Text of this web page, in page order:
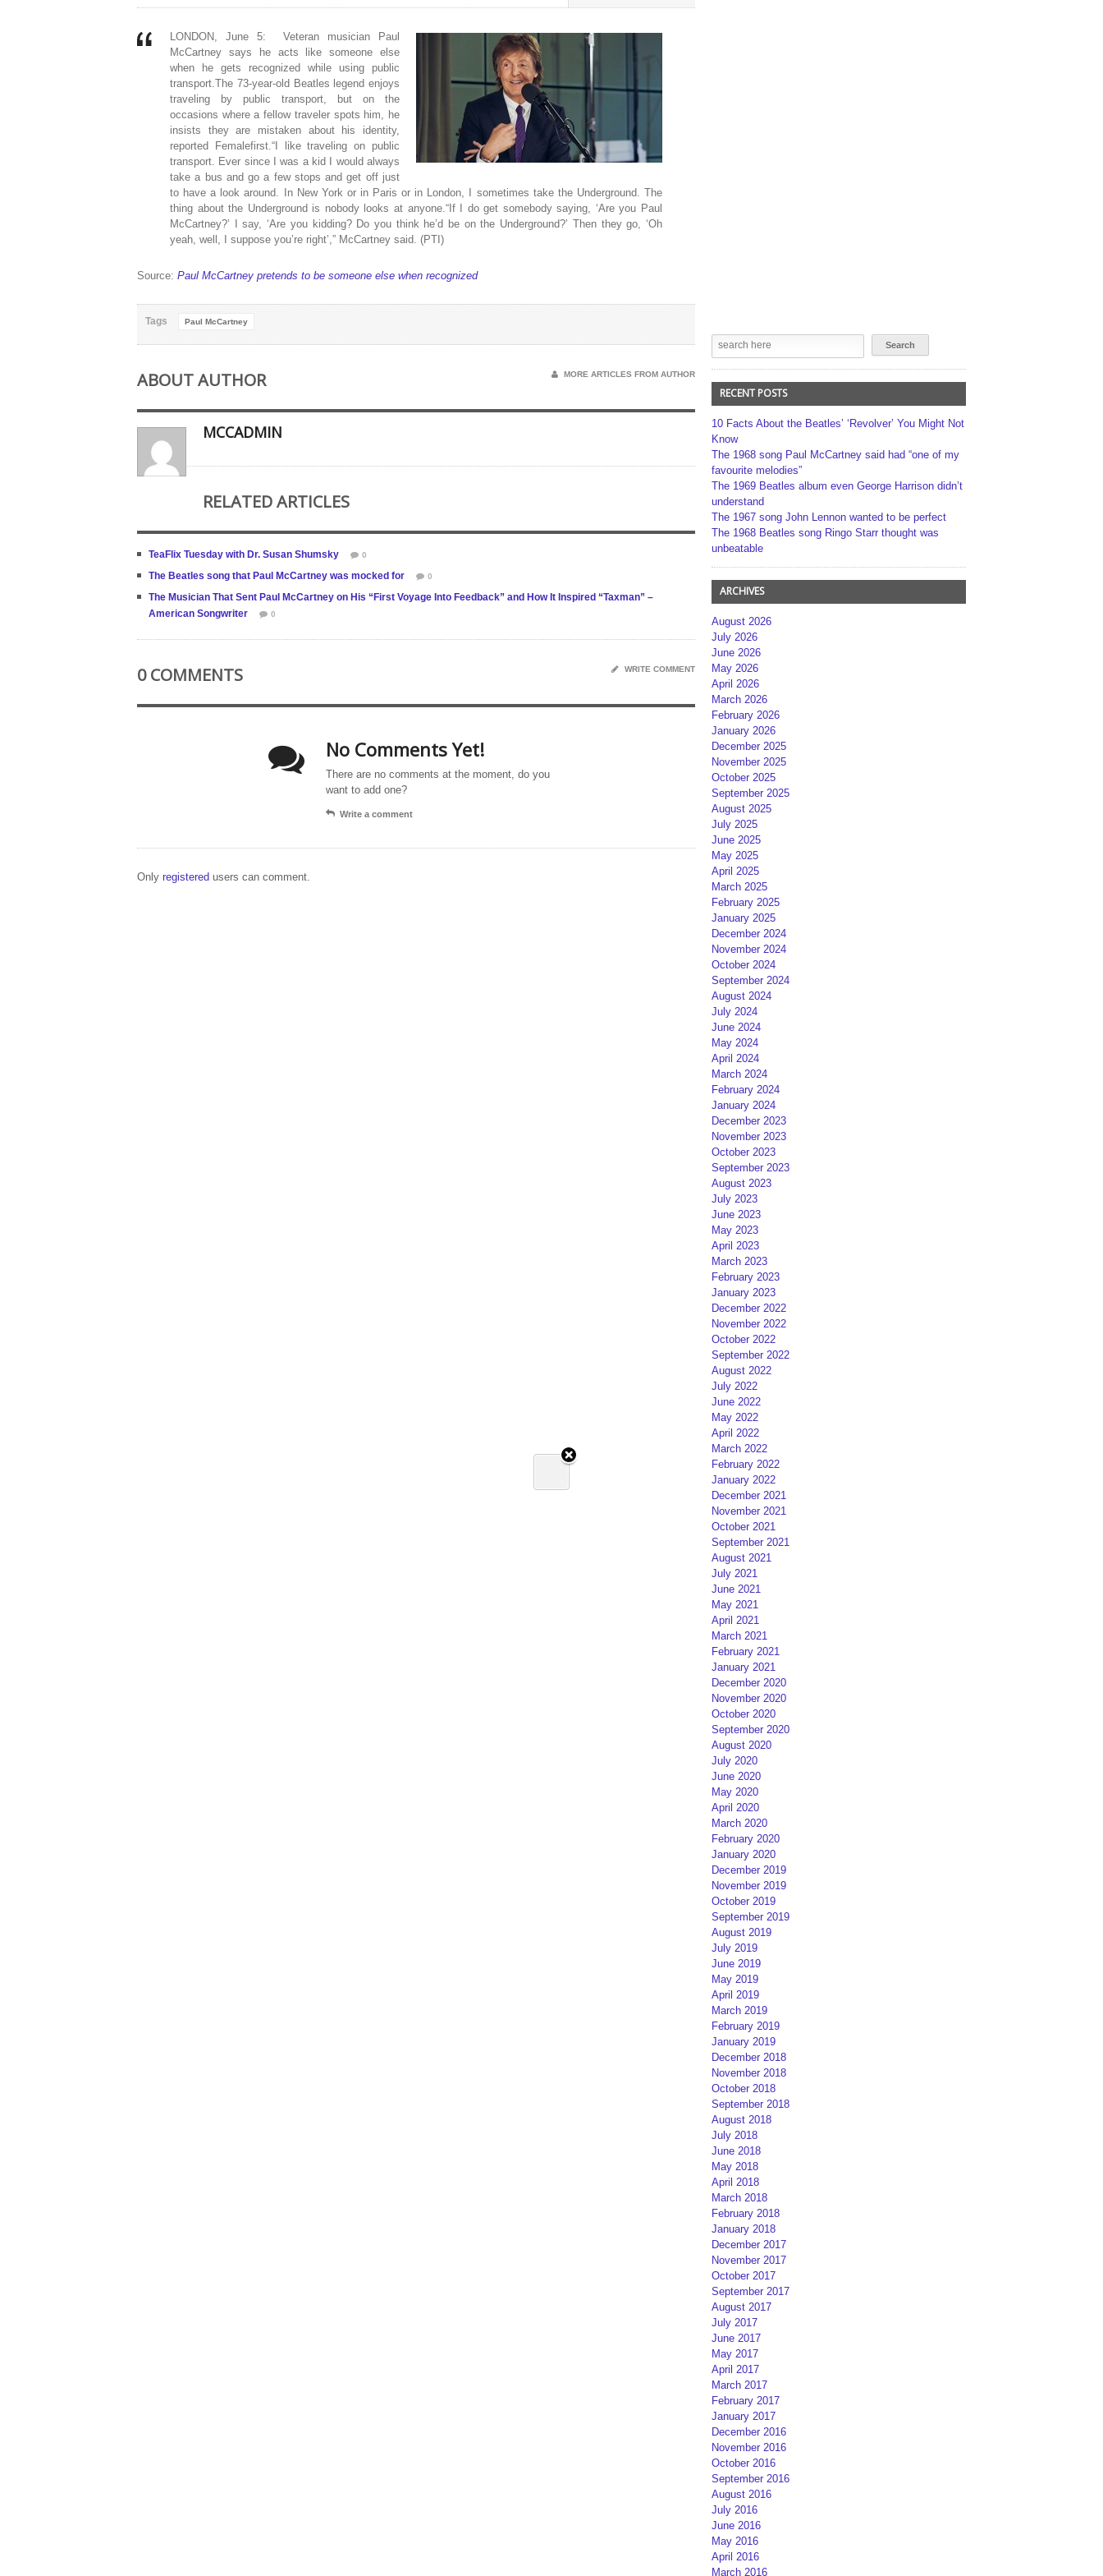
LONDON, June 5: Veteran musician Paul
McCartney says he acts like someone else
when he gets recognized while using public
transport.The 73-year-old Beatles legend enjoys
traveling by public transport, but on the
occasions where a fellow traveler spots him, he
insists they are mistaken about his identity,
reported Femalefirst.“I like traveling on public
transport. Ever since I was a kid I would always
take a bus and go a few stops and get off just
to have a look around. In New York or in Paris or in London, I sometimes take the Underground. The
thing about the Underground is nobody looks at anyone.“If I do get somebody saying, ‘Are you Paul
McCartney?’ I say, ‘Are you kidding? Do you think he’d be on the Underground?’ Then they go, ‘Oh
yeah, well, I suppose you’re right’,” McCartney said. (PTI)
Source: Paul McCartney pretends to be someone else when recognized
Tags Paul McCartney
ABOUT AUTHOR MORE ARTICLES FROM AUTHOR
MCCADMIN
RELATED ARTICLES
TeaFlix Tuesday with Dr. Susan Shumsky 0
The Beatles song that Paul McCartney was mocked for 0
The Musician That Sent Paul McCartney on His “First Voyage Into Feedback” and How It Inspired “Taxman” –
American Songwriter
0
0 COMMENTS WRITE COMMENT
No Comments Yet!
There are no comments at the moment, do you
want to add one?
Write a comment
Only registered users can comment.
RECENT POSTS
10 Facts About the Beatles’ ‘Revolver’ You Might Not
Know
The 1968 song Paul McCartney said had “one of my
favourite melodies”
The 1969 Beatles album even George Harrison didn’t
understand
The 1967 song John Lennon wanted to be perfect
The 1968 Beatles song Ringo Starr thought was
unbeatable
ARCHIVES
August 2026
July 2026
June 2026
May 2026
April 2026
March 2026
February 2026
January 2026
December 2025
November 2025
October 2025
September 2025
August 2025
July 2025
June 2025
May 2025
April 2025
March 2025
February 2025
January 2025
December 2024
November 2024
October 2024
September 2024
August 2024
July 2024
June 2024
May 2024
April 2024
March 2024
February 2024
January 2024
December 2023
November 2023
October 2023
September 2023
August 2023
July 2023
June 2023
May 2023
April 2023
March 2023
February 2023
January 2023
December 2022
November 2022
October 2022
September 2022
August 2022
July 2022
June 2022
May 2022
April 2022
March 2022
February 2022
January 2022
December 2021
November 2021
October 2021
September 2021
August 2021
July 2021
June 2021
May 2021
April 2021
March 2021
February 2021
January 2021
December 2020
November 2020
October 2020
September 2020
August 2020
July 2020
June 2020
May 2020
April 2020
March 2020
February 2020
January 2020
December 2019
November 2019
October 2019
September 2019
August 2019
July 2019
June 2019
May 2019
April 2019
March 2019
February 2019
January 2019
December 2018
November 2018
October 2018
September 2018
August 2018
July 2018
June 2018
May 2018
April 2018
March 2018
February 2018
January 2018
December 2017
November 2017
October 2017
September 2017
August 2017
July 2017
June 2017
May 2017
April 2017
March 2017
February 2017
January 2017
December 2016
November 2016
October 2016
September 2016
August 2016
July 2016
June 2016
May 2016
April 2016
March 2016